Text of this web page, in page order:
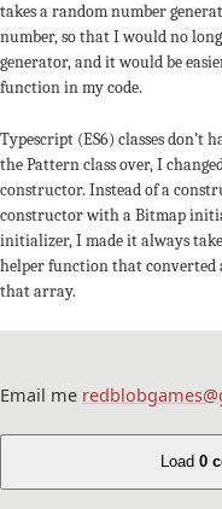
takes a random number
number, so that I would no
generator, and it would be
function in my code.
Typescript (ES6) classes don’t
the Pattern class over, I
constructor. Instead of a
constructor with a Bitmap
initializer, I made it always
helper function that
that array.
Email me
Load 0